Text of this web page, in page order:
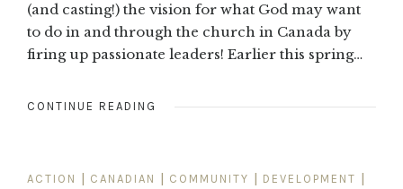
(and casting!) the vision for what God may want
to do in and through the church in Canada by
firing up passionate leaders! Earlier this spring…
CONTINUE READING
ACTION CANADIAN COMMUNITY DEVELOPMENT